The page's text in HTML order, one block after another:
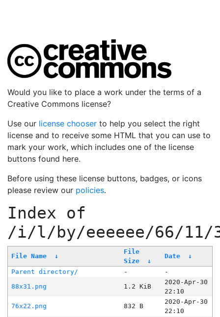
Would you like to place a work under the terms of a
Creative Commons license?
Use our license chooser to help you select the right
license and to receive some HTML that you can use to
mark your work, which includes one of the license
buttons found here.
Before using these license buttons, badges, or icons
please review our policies.
Index of
/i/l/by/eeeeee/66/11/
File Name ↓
File
Size
↓
Date ↓
Parent directory/ -
-
88x31.png
1.2 KiB
2020-Apr-30
22:10
76x22.png
832 B
2020-Apr-30
22:10